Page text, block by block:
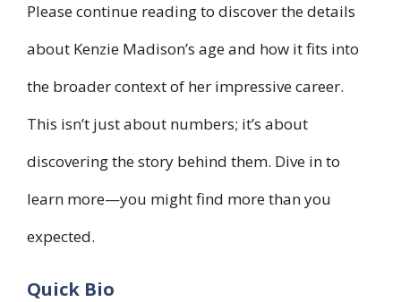
Please continue reading to discover the details
about Kenzie Madison’s age and how it fits into
the broader context of her impressive career.
This isn’t just about numbers; it’s about
discovering the story behind them. Dive in to
learn more—you might find more than you
expected.
Quick Bio